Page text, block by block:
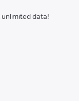
data!